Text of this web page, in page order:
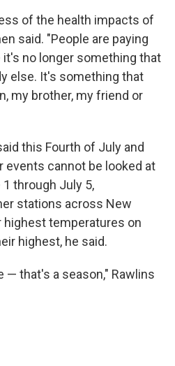
of the health impacts of
said. "People are paying
no longer something that
else. It's something that
my brother, my friend or
this Fourth of July and
events cannot be looked at
through July 5,
stations across New
highest temperatures on
highest, he said.
— that's a season," Rawlins